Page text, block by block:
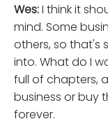
Wes:I think it
mind. Some
others, so that's
into. What do I
full of chapters,
business or buy
forever.